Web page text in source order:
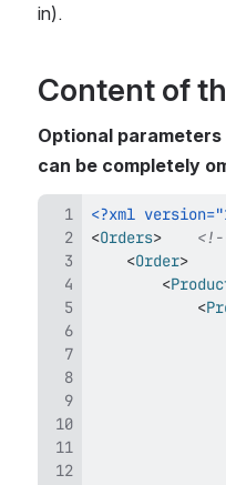
in).
Content of
Optional
can be completely
<?xml
<Orders>
<Order>
<
<